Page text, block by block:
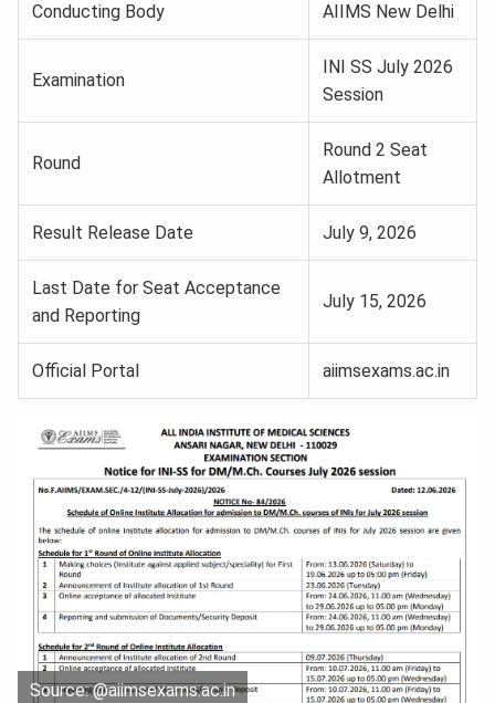
Conducting Body AIIMS New Delhi
Examination
INI SS July 2026
Session
Round
Round 2 Seat
Allotment
Result Release Date July 9, 2026
Last Date for Seat Acceptance
and Reporting
July 15, 2026
Official Portal aiimsexams.ac.in
Source: @aiimsexams.ac.in